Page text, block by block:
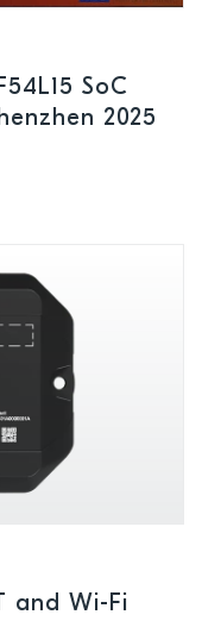
SoC
2025
and Wi-Fi